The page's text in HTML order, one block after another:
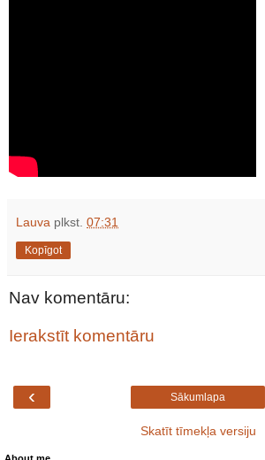
Lauva plkst. 07:31
Kopīgot
Nav komentāru:
Ierakstīt komentāru
‹ Sākumlapa
Skatīt tīmekļa versiju